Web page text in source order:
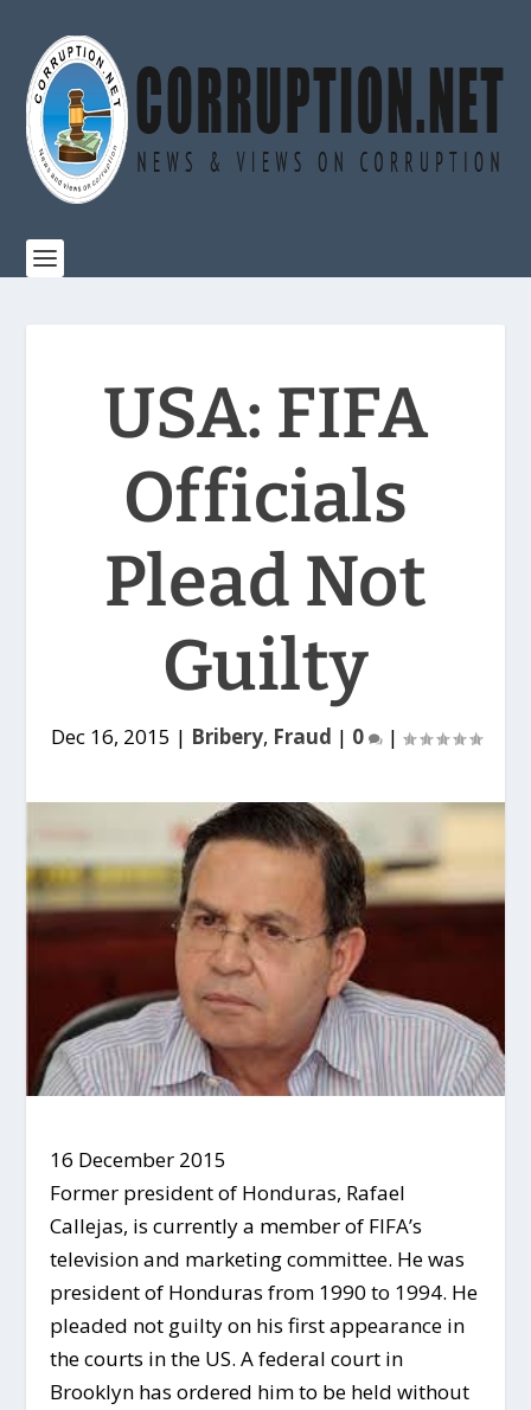
USA: FIFA
Officials
Plead Not
Guilty
Dec 16, 2015 | Bribery, Fraud | 0 |
16 December 2015
Former president of Honduras, Rafael
Callejas, is currently a member of FIFA’s
television and marketing committee. He was
president of Honduras from 1990 to 1994. He
pleaded not guilty on his first appearance in
the courts in the US. A federal court in
Brooklyn has ordered him to be held without